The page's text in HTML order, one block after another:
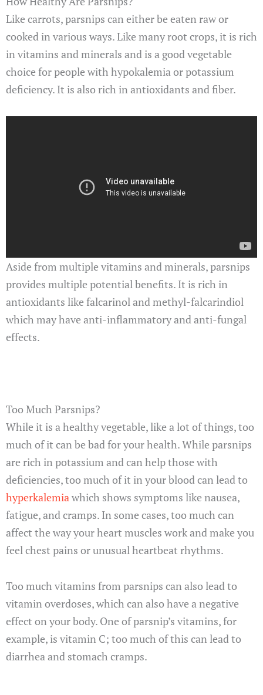
Like carrots, parsnips can either be eaten raw or
cooked in various ways. Like many root crops, it is rich
in vitamins and minerals and is a good vegetable
choice for people with hypokalemia or potassium
deficiency. It is also rich in antioxidants and fiber.
Aside from multiple vitamins and minerals, parsnips
provides multiple potential benefits. It is rich in
antioxidants like falcarinol and methyl-falcarindiol
which may have anti-inflammatory and anti-fungal
effects.
Too Much Parsnips?
While it is a healthy vegetable, like a lot of things, too
much of it can be bad for your health. While parsnips
are rich in potassium and can help those with
deficiencies, too much of it in your blood can lead to
hyperkalemiawhich shows symptoms like nausea,
fatigue, and cramps. In some cases, too much can
affect the way your heart muscles work and make you
feel chest pains or unusual heartbeat rhythms.
Too much vitamins from parsnips can also lead to
vitamin overdoses, which can also have a negative
effect on your body. One of parsnip’s vitamins, for
example, is vitamin C; too much of this can lead to
diarrhea and stomach cramps.